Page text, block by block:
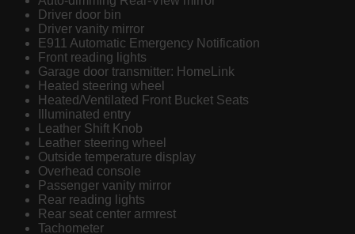
Driver door bin
Driver vanity mirror
E911 Automatic Emergency Notification
Front reading lights
Garage door transmitter: HomeLink
Heated steering wheel
Heated/Ventilated Front Bucket Seats
Illuminated entry
Leather Shift Knob
Leather steering wheel
Outside temperature display
Overhead console
Passenger vanity mirror
Rear reading lights
Rear seat center armrest
Tachometer